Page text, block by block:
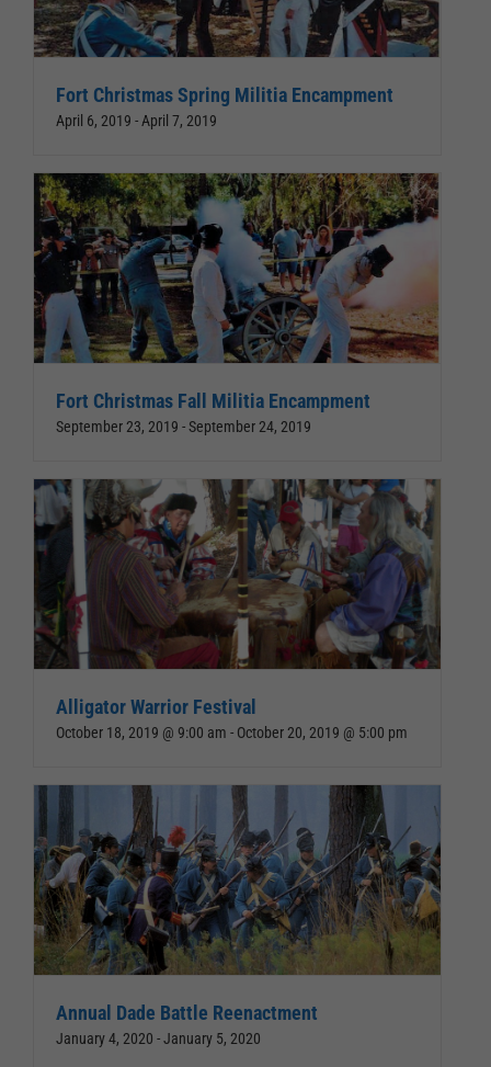
Fort Christmas Spring Militia Encampment
April 6, 2019 -April 7, 2019
Fort Christmas Fall Militia Encampment
September 23, 2019 -September 24, 2019
Alligator Warrior Festival
October 18, 2019 @ 9:00 am - October 20, 2019 @ 5:00 pm
Annual Dade Battle Reenactment
January 4, 2020 -January 5, 2020